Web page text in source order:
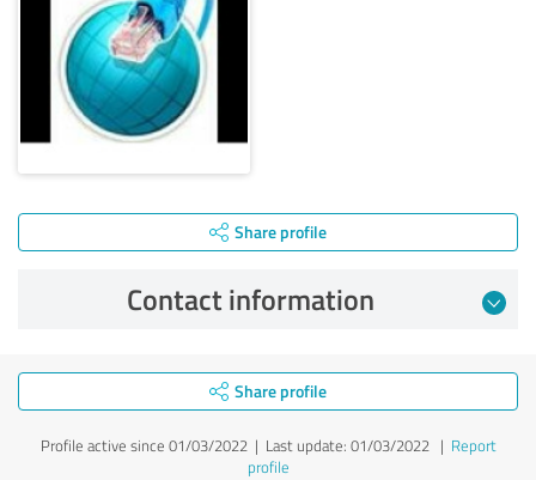
Share profile
Contact information
Share profile
Profile active since 01/03/2022 | Last update: 01/03/2022| Report
profile